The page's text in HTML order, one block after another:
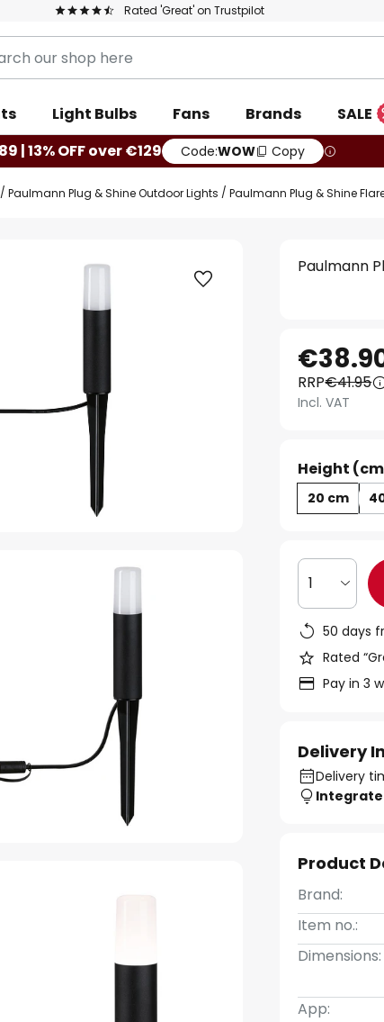
Rated 'Great' on Trustpilot
Light Bulbs Fans Brands SALE
| 13% OFF over €129
Code:WOW Copy
Paulmann Plug & Shine Outdoor Lights Paulmann Plug & Shine
Paulmann
RRP€41.95
Incl. VAT
Height
20 cm
1
50 days
Rated
Pay in 3
Delivery
Delivery
Product
Brand:
Item no.:
Dimensions:
App: